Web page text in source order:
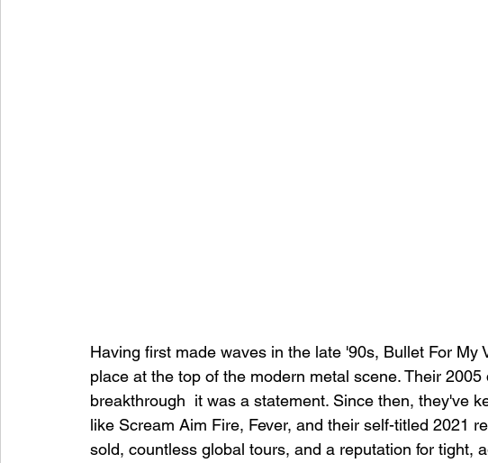
Having first made waves in the late '90s, Bullet For My
place at the top of the modern metal scene. Their 2005
breakthrough  it was a statement. Since then, they've
like Scream Aim Fire, Fever, and their self-titled 2021
sold, countless global tours, and a reputation for tight,